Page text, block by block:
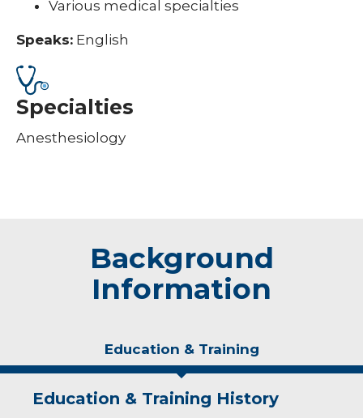
Various medical specialties
Speaks: English
Specialties
Anesthesiology
Background
Information
Education & Training
Education & Training History